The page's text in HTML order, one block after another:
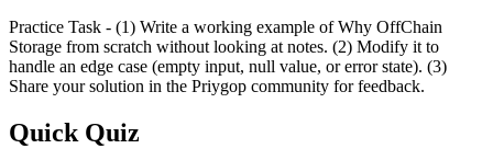
Practice Task - (1) Write a working example of Why OffChain
Storage from scratch without looking at notes. (2) Modify it to
handle an edge case (empty input, null value, or error state). (3)
Share your solution in the Priygop community for feedback.
Quick Quiz